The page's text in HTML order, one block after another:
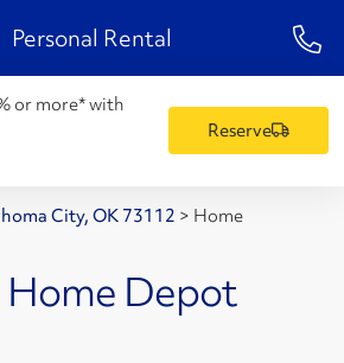
Personal Rental 1-
or more* with
Reserve
City, OK 73112 > Home
Home Depot